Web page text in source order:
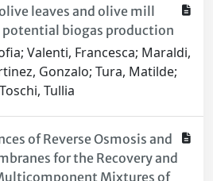
leaves and olive mill
biogas production
Valenti, Francesca; Maraldi,
Gonzalo; Tura, Matilde;
Tullia
of Reverse Osmosis and
for the Recovery and
Mixtures of